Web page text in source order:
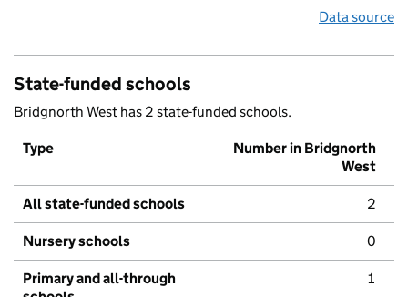
Data source
State-funded schools
Bridgnorth West has 2 state-funded schools.
Type
Number in Bridgnorth
West
All state-funded schools 2
Nursery schools 0
Primary and all-through
1